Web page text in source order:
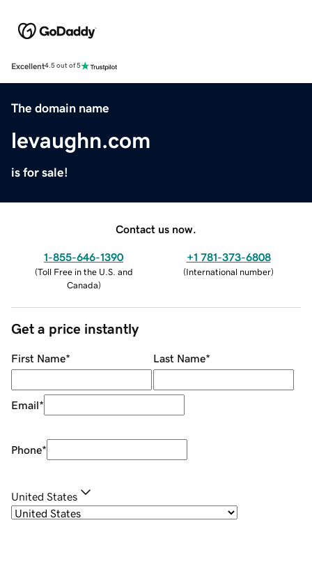
Excellent4.5 out of 5
The domain name
levaughn.com
is for sale!
Contact us now.
1-855-646-1390
(Toll Free in the U.S. and
Canada)
+1 781-373-6808
(International number)
Get a price instantly
First Name* Last Name*
Email*
Phone*
United States